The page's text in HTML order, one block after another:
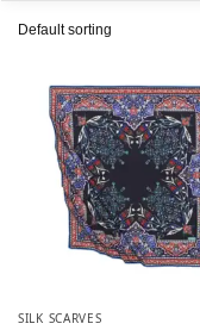
SILK SCARVES